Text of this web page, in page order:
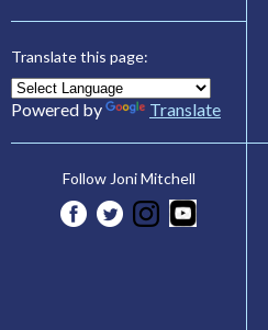
Translate this page:
Powered by Translate
Follow Joni Mitchell